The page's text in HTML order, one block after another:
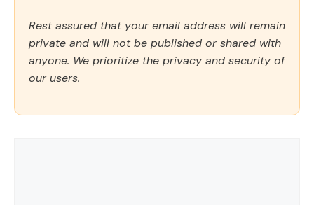
Rest assured that your email address will remain
private and will not be published or shared with
anyone. We prioritize the privacy and security of
our users.